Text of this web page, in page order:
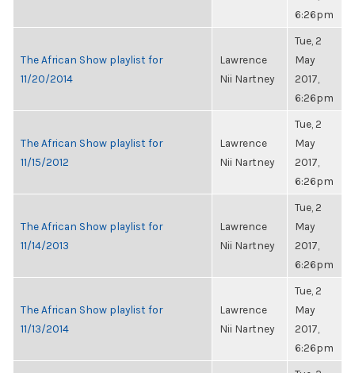
6:26pm
The African Show playlist for
11/20/2014
Lawrence
Nii Nartney
Tue, 2
May
2017,
6:26pm
The African Show playlist for
11/15/2012
Lawrence
Nii Nartney
Tue, 2
May
2017,
6:26pm
The African Show playlist for
11/14/2013
Lawrence
Nii Nartney
Tue, 2
May
2017,
6:26pm
The African Show playlist for
11/13/2014
Lawrence
Nii Nartney
Tue, 2
May
2017,
6:26pm